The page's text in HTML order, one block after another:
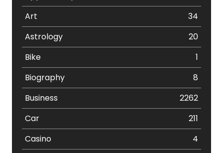
Art
34
Astrology
20
Bike
1
Biography
8
Business
2262
Car
211
Casino
4